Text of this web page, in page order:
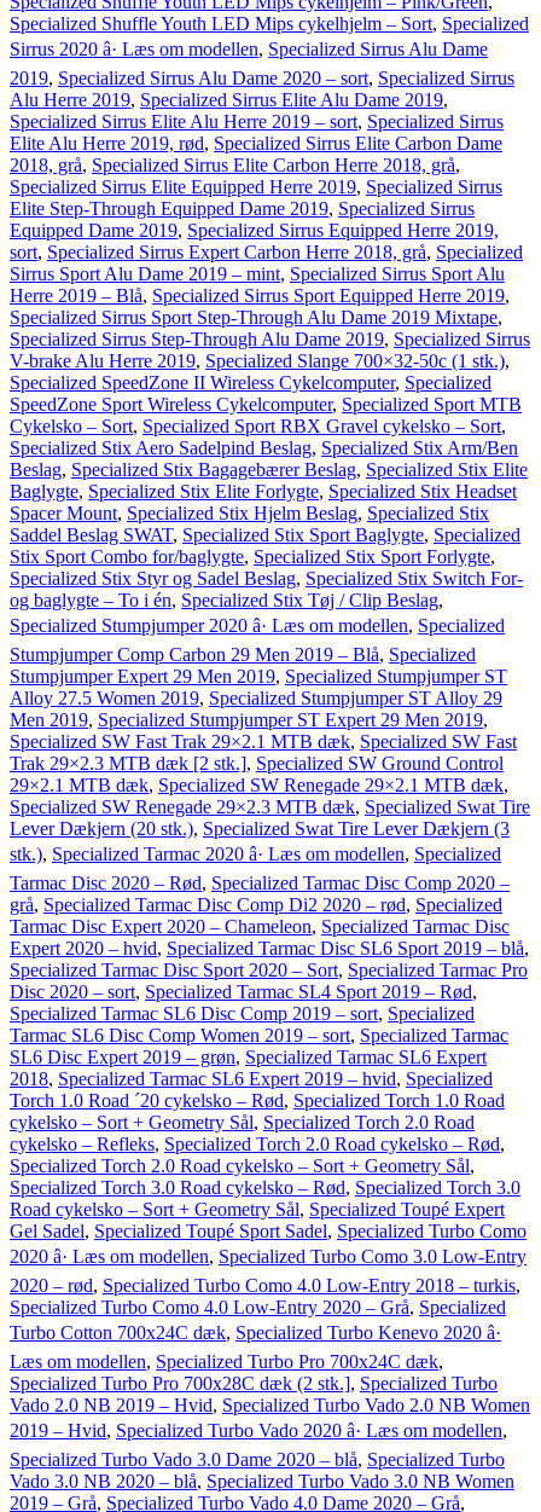
Specialized Shuffle Youth LED Mips cykelhjelm – Sort, Specialized
Sirrus 2020 â· Læs om modellen, Specialized Sirrus Alu Dame
2019, Specialized Sirrus Alu Dame 2020 – sort, Specialized Sirrus
Alu Herre 2019, Specialized Sirrus Elite Alu Dame 2019,
Specialized Sirrus Elite Alu Herre 2019 – sort, Specialized Sirrus
Elite Alu Herre 2019, rød, Specialized Sirrus Elite Carbon Dame
2018, grå, Specialized Sirrus Elite Carbon Herre 2018, grå,
Specialized Sirrus Elite Equipped Herre 2019, Specialized Sirrus
Elite Step-Through Equipped Dame 2019, Specialized Sirrus
Equipped Dame 2019, Specialized Sirrus Equipped Herre 2019,
sort, Specialized Sirrus Expert Carbon Herre 2018, grå, Specialized
Sirrus Sport Alu Dame 2019 – mint, Specialized Sirrus Sport Alu
Herre 2019 – Blå, Specialized Sirrus Sport Equipped Herre 2019,
Specialized Sirrus Sport Step-Through Alu Dame 2019 Mixtape,
Specialized Sirrus Step-Through Alu Dame 2019, Specialized Sirrus
V-brake Alu Herre 2019, Specialized Slange 700×32-50c (1 stk.),
Specialized SpeedZone II Wireless Cykelcomputer, Specialized
SpeedZone Sport Wireless Cykelcomputer, Specialized Sport MTB
Cykelsko – Sort, Specialized Sport RBX Gravel cykelsko – Sort,
Specialized Stix Aero Sadelpind Beslag, Specialized Stix Arm/Ben
Beslag, Specialized Stix Bagagebærer Beslag, Specialized Stix Elite
Baglygte, Specialized Stix Elite Forlygte, Specialized Stix Headset
Spacer Mount, Specialized Stix Hjelm Beslag, Specialized Stix
Saddel Beslag SWAT, Specialized Stix Sport Baglygte, Specialized
Stix Sport Combo for/baglygte, Specialized Stix Sport Forlygte,
Specialized Stix Styr og Sadel Beslag, Specialized Stix Switch For-
og baglygte – To i én, Specialized Stix Tøj / Clip Beslag,
Specialized Stumpjumper 2020 â· Læs om modellen, Specialized
Stumpjumper Comp Carbon 29 Men 2019 – Blå, Specialized
Stumpjumper Expert 29 Men 2019, Specialized Stumpjumper ST
Alloy 27.5 Women 2019, Specialized Stumpjumper ST Alloy 29
Men 2019, Specialized Stumpjumper ST Expert 29 Men 2019,
Specialized SW Fast Trak 29×2.1 MTB dæk, Specialized SW Fast
Trak 29×2.3 MTB dæk [2 stk.], Specialized SW Ground Control
29×2.1 MTB dæk, Specialized SW Renegade 29×2.1 MTB dæk,
Specialized SW Renegade 29×2.3 MTB dæk, Specialized Swat Tire
Lever Dækjern (20 stk.), Specialized Swat Tire Lever Dækjern (3
stk.), Specialized Tarmac 2020 â· Læs om modellen, Specialized
Tarmac Disc 2020 – Rød, Specialized Tarmac Disc Comp 2020 –
grå, Specialized Tarmac Disc Comp Di2 2020 – rød, Specialized
Tarmac Disc Expert 2020 – Chameleon, Specialized Tarmac Disc
Expert 2020 – hvid, Specialized Tarmac Disc SL6 Sport 2019 – blå,
Specialized Tarmac Disc Sport 2020 – Sort, Specialized Tarmac Pro
Disc 2020 – sort, Specialized Tarmac SL4 Sport 2019 – Rød,
Specialized Tarmac SL6 Disc Comp 2019 – sort, Specialized
Tarmac SL6 Disc Comp Women 2019 – sort, Specialized Tarmac
SL6 Disc Expert 2019 – grøn, Specialized Tarmac SL6 Expert
2018, Specialized Tarmac SL6 Expert 2019 – hvid, Specialized
Torch 1.0 Road ´20 cykelsko – Rød, Specialized Torch 1.0 Road
cykelsko – Sort + Geometry Sål, Specialized Torch 2.0 Road
cykelsko – Refleks, Specialized Torch 2.0 Road cykelsko – Rød,
Specialized Torch 2.0 Road cykelsko – Sort + Geometry Sål,
Specialized Torch 3.0 Road cykelsko – Rød, Specialized Torch 3.0
Road cykelsko – Sort + Geometry Sål, Specialized Toupé Expert
Gel Sadel, Specialized Toupé Sport Sadel, Specialized Turbo Como
2020 â· Læs om modellen, Specialized Turbo Como 3.0 Low-Entry
2020 – rød, Specialized Turbo Como 4.0 Low-Entry 2018 – turkis,
Specialized Turbo Como 4.0 Low-Entry 2020 – Grå, Specialized
Turbo Cotton 700x24C dæk, Specialized Turbo Kenevo 2020 â·
Læs om modellen, Specialized Turbo Pro 700x24C dæk,
Specialized Turbo Pro 700x28C dæk (2 stk.], Specialized Turbo
Vado 2.0 NB 2019 – Hvid, Specialized Turbo Vado 2.0 NB Women
2019 – Hvid, Specialized Turbo Vado 2020 â· Læs om modellen,
Specialized Turbo Vado 3.0 Dame 2020 – blå, Specialized Turbo
Vado 3.0 NB 2020 – blå, Specialized Turbo Vado 3.0 NB Women
2019 – Grå, Specialized Turbo Vado 4.0 Dame 2020 – Grå,